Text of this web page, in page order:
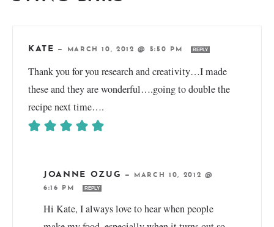
KATE — MARCH 10, 2012 @ 5:50 PM REPLY
Thank you for you research and creativity…I made
these and they are wonderful….going to double the
recipe next time….
JOANNE OZUG —
MARCH 10, 2012 @
6:16 PM
REPLY
Hi Kate, I always love to hear when people